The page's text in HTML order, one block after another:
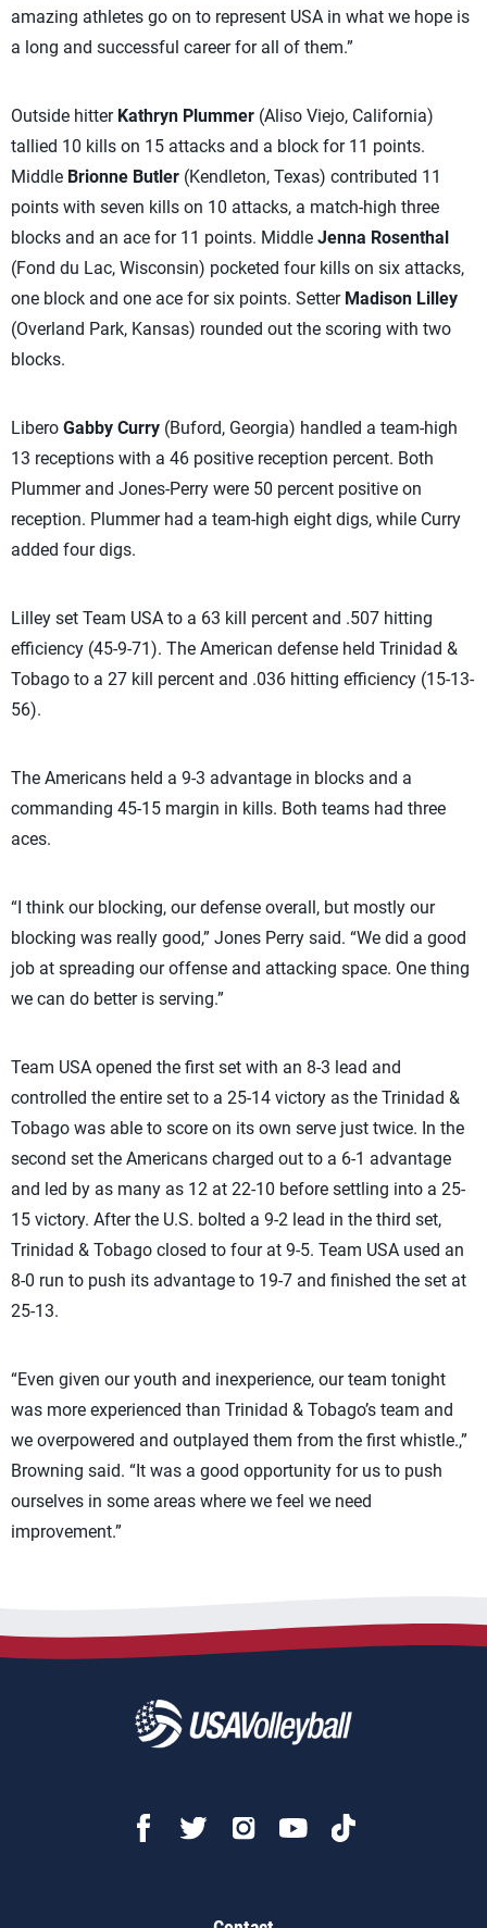
amazing athletes go on to represent USA in what we hope is
a long and successful career for all of them.”
Outside hitter Kathryn Plummer (Aliso Viejo, California)
tallied 10 kills on 15 attacks and a block for 11 points.
Middle Brionne Butler (Kendleton, Texas) contributed 11
points with seven kills on 10 attacks, a match-high three
blocks and an ace for 11 points. Middle Jenna Rosenthal
(Fond du Lac, Wisconsin) pocketed four kills on six attacks,
one block and one ace for six points. Setter Madison Lilley
(Overland Park, Kansas) rounded out the scoring with two
blocks.
Libero Gabby Curry (Buford, Georgia) handled a team-high
13 receptions with a 46 positive reception percent. Both
Plummer and Jones-Perry were 50 percent positive on
reception. Plummer had a team-high eight digs, while Curry
added four digs.
Lilley set Team USA to a 63 kill percent and .507 hitting
efficiency (45-9-71). The American defense held Trinidad &
Tobago to a 27 kill percent and .036 hitting efficiency (15-13-
56).
The Americans held a 9-3 advantage in blocks and a
commanding 45-15 margin in kills. Both teams had three
aces.
“I think our blocking, our defense overall, but mostly our
blocking was really good,” Jones Perry said. “We did a good
job at spreading our offense and attacking space. One thing
we can do better is serving.”
Team USA opened the first set with an 8-3 lead and
controlled the entire set to a 25-14 victory as the Trinidad &
Tobago was able to score on its own serve just twice. In the
second set the Americans charged out to a 6-1 advantage
and led by as many as 12 at 22-10 before settling into a 25-
15 victory. After the U.S. bolted a 9-2 lead in the third set,
Trinidad & Tobago closed to four at 9-5. Team USA used an
8-0 run to push its advantage to 19-7 and finished the set at
25-13.
“Even given our youth and inexperience, our team tonight
was more experienced than Trinidad & Tobago’s team and
we overpowered and outplayed them from the first whistle.,”
Browning said. “It was a good opportunity for us to push
ourselves in some areas where we feel we need
improvement.”